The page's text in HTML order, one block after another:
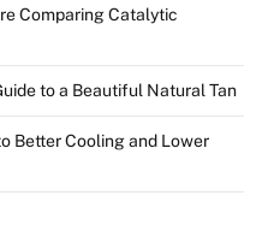
Comparing Catalytic
to a Beautiful Natural Tan
Better Cooling and Lower